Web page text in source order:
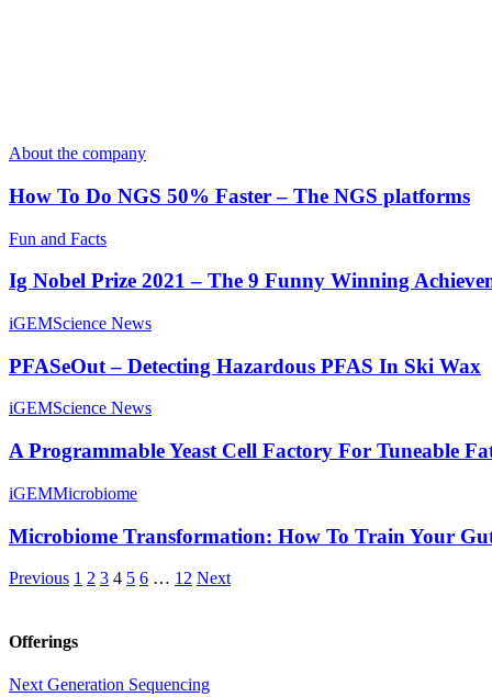
About the company
How To Do NGS 50% Faster – The NGS platforms
Fun and Facts
Ig Nobel Prize 2021 – The 9 Funny Winning
iGEMScience News
PFASeOut – Detecting Hazardous PFAS In Ski Wax
iGEMScience News
A Programmable Yeast Cell Factory For Tuneable
iGEMMicrobiome
Microbiome Transformation: How To Train Your
Previous 1 2 3 4 5 6 … 12 Next
Offerings
Next Generation Sequencing